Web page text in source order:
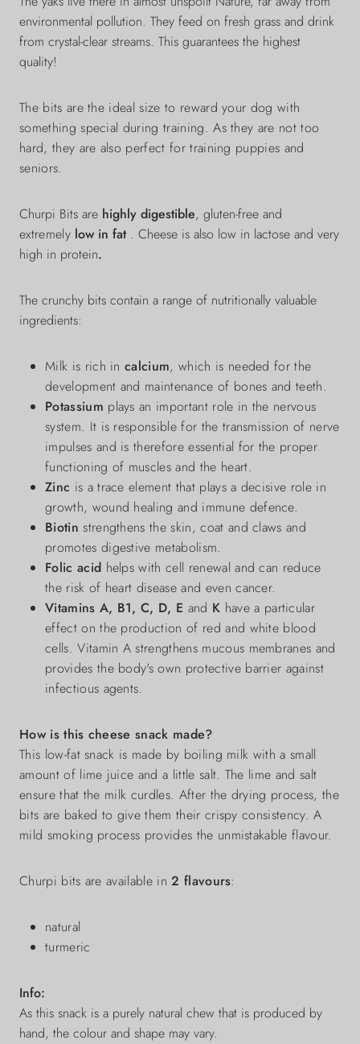
environmental pollution. They feed on fresh grass and drink
from crystal-clear streams. This guarantees the highest
quality!
The bits are the ideal size to reward your dog with
something special during training. As they are not too
hard, they are also perfect for training puppies and
seniors.
Churpi Bits are highly digestible, gluten-free and
extremely low in fat . Cheese is also low in lactose and very
high in protein.
The crunchy bits contain a range of nutritionally valuable
ingredients:
Milk is rich incalcium, which is needed for the
development and maintenance of bones and teeth.
Potassium plays an important role in the nervous
system. It is responsible for the transmission of nerve
impulses and is therefore essential for the proper
functioning of muscles and the heart.
Zinc is a trace element that plays a decisive role in
growth, wound healing and immune defence.
Biotinstrengthens the skin, coat and claws and
promotes digestive metabolism.
Folic acid helps with cell renewal and can reduce
the risk of heart disease and even cancer.
Vitamins A, B1, C, D, E and K have a particular
effect on the production of red and white blood
cells. Vitamin A strengthens mucous membranes and
provides the body's own protective barrier against
infectious agents.
How is this cheese snack made?
This low-fat snack is made by boiling milk with a small
amount of lime juice and a little salt. The lime and salt
ensure that the milk curdles. After the drying process, the
bits are baked to give them their crispy consistency. A
mild smoking process provides the unmistakable flavour.
Churpi bits are available in2 flavours:
natural
turmeric
Info:
As this snack is a purely natural chew that is produced by
hand, the colour and shape may vary.